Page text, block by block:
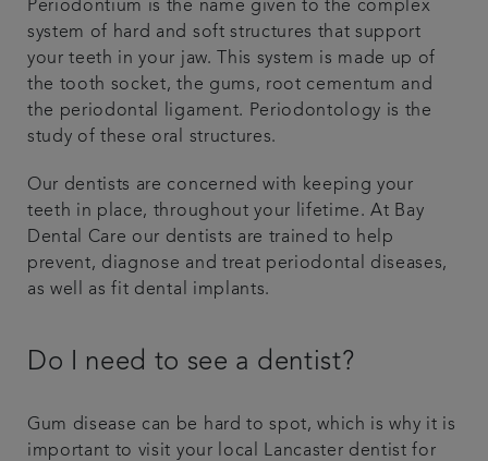
Periodontium is the name given to the complex
system of hard and soft structures that support
your teeth in your jaw. This system is made up of
the tooth socket, the gums, root cementum and
the periodontal ligament. Periodontology is the
study of these oral structures.
Our dentists are concerned with keeping your
teeth in place, throughout your lifetime. At Bay
Dental Care our dentists are trained to help
prevent, diagnose and treat periodontal diseases,
as well as fit dental implants.
Do I need to see a dentist?
Gum disease can be hard to spot, which is why it is
important to visit your local Lancaster dentist for